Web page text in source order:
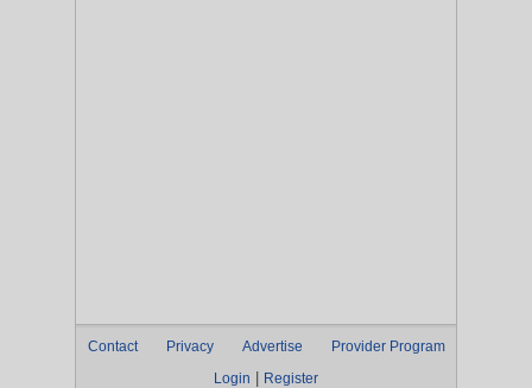
Contact Privacy Advertise
Provider Program
Login
Register